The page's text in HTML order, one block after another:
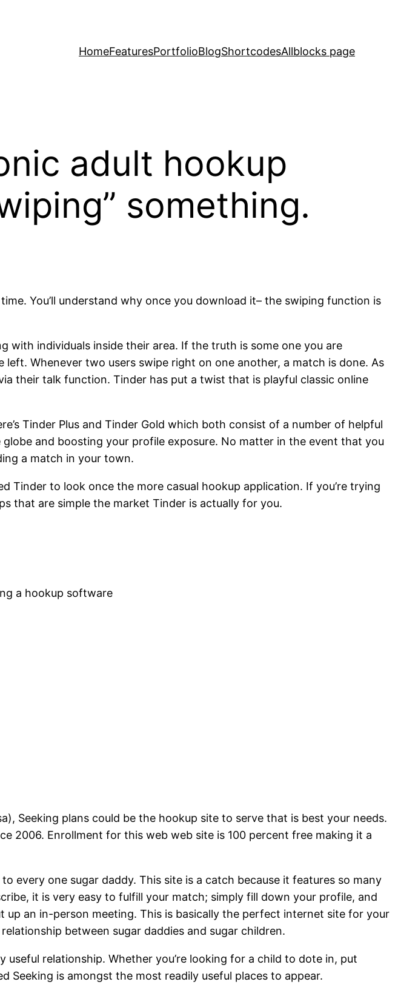
HomeFeaturesPortfolioBlogShortcodesAllblocks page
adult hookup
something.
You’ll understand why once you download it– the swiping function is
individuals inside their area. If the truth is some one you are
Whenever two users swipe right on one another, a match is done. As
their talk function. Tinder has put a twist that is playful classic online
Tinder Plus and Tinder Gold which both consist of a number of helpful
and boosting your profile exposure. No matter in the event that you
a match in your town.
Tinder to look once the more casual hookup application. If you’re trying
that are simple the market Tinder is actually for you.
a hookup software
Seeking plans could be the hookup site to serve that is best your needs.
2006. Enrollment for this web web site is 100 percent free making it a
every one sugar daddy. This site is a catch because it features so many
it is very easy to fulfill your match; simply fill down your profile, and
up an in-person meeting. This is basically the perfect internet site for your
between sugar daddies and sugar children.
relationship. Whether you’re looking for a child to dote in, put
Seeking is amongst the most readily useful places to appear.